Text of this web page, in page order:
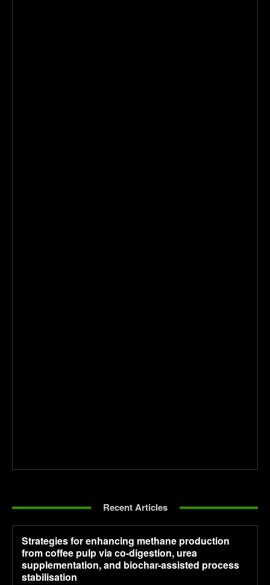
Recent Articles
Strategies for enhancing methane production
from coffee pulp via co-digestion, urea
supplementation, and biochar-assisted process
stabilisation